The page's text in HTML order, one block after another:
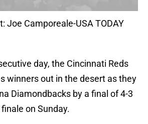
Joe Camporeale-USA TODAY
day, the Cincinnati Reds
winners out in the desert as they
Diamondbacks by a final of 4-3
on Sunday.